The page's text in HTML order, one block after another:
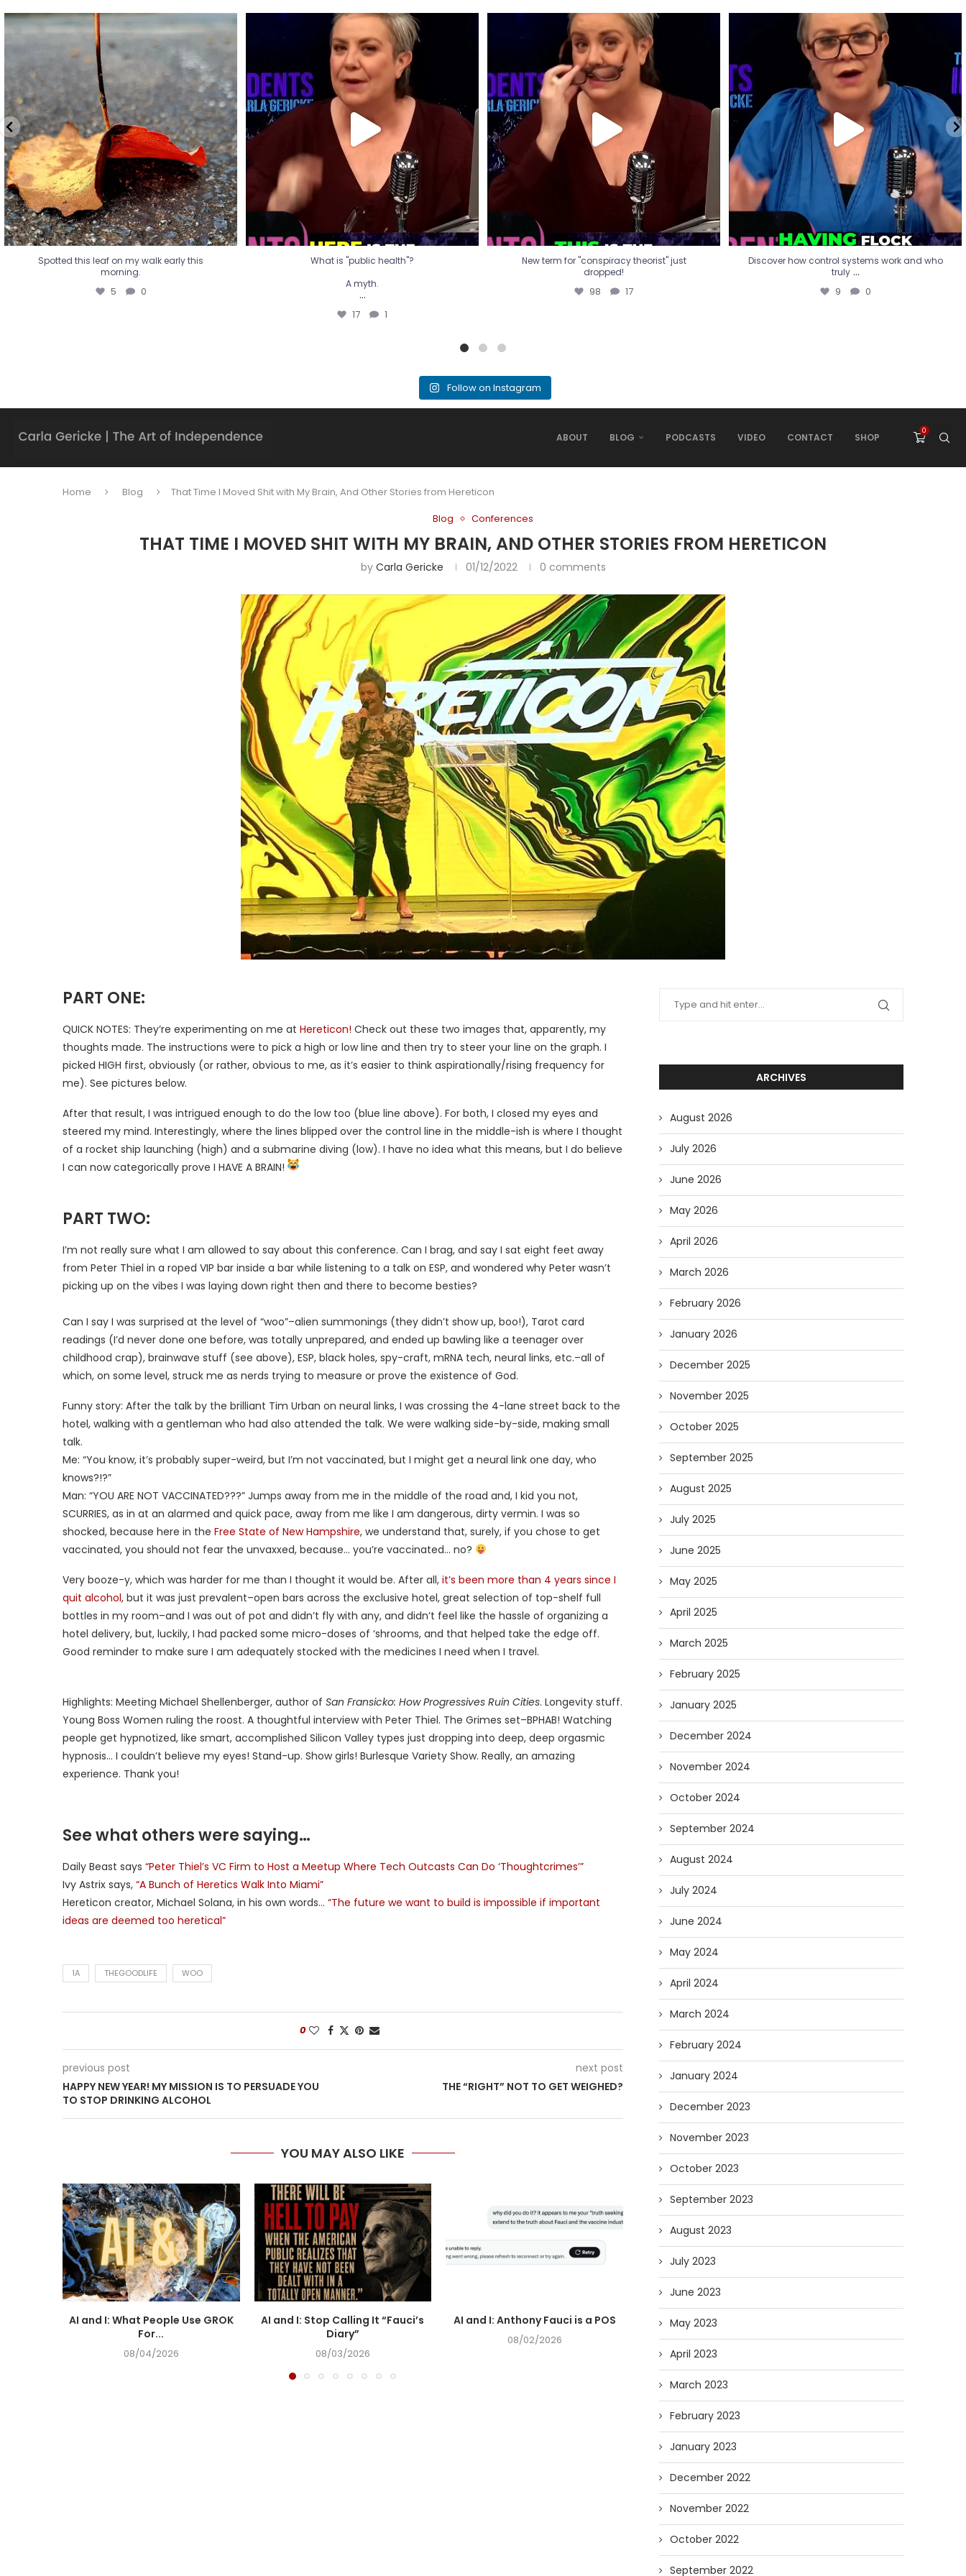
Spotted this leaf on my walk early this
morning.
Spotted this leaf on my walk early this
morning.
5 0
What is "public health"?
A myth.
...
17
What is "public health"?
A myth.
...
17 1
New term for "conspiracy theorist" just
dropped!
98 17
New term for "conspiracy theorist" just
dropped!
98 17
Discover how control systems work and who
truly...
9 0
Discover how control systems work and who
truly ...
9 0
Follow on Instagram
ABOUT BLOG PODCASTS VIDEO CONTACT SHOP
0
Home Blog
That Time I Moved Shit with My Brain, And Other Stories from Hereticon
Blog
Conferences
THAT TIME I MOVED SHIT WITH MY BRAIN, AND OTHER STORIES FROM HERETICON
by Carla Gericke 01/12/2022 0 comments
PART ONE:
QUICK NOTES: They’re experimenting on me at Hereticon! Check out these two images that, apparently, my
thoughts made. The instructions were to pick a high or low line and then try to steer your line on the graph. I
picked HIGH first, obviously (or rather, obvious to me, as it’s easier to think aspirationally/rising frequency for
me). See pictures below.
After that result, I was intrigued enough to do the low too (blue line above). For both, I closed my eyes and
steered my mind. Interestingly, where the lines blipped over the control line in the middle-ish is where I thought
of a rocket ship launching (high) and a submarine diving (low). I have no idea what this means, but I do believe
I can now categorically prove I HAVE A BRAIN!
PART TWO:
I’m not really sure what I am allowed to say about this conference. Can I brag, and say I sat eight feet away
from Peter Thiel in a roped VIP bar inside a bar while listening to a talk on ESP, and wondered why Peter wasn’t
picking up on the vibes I was laying down right then and there to become besties?
Can I say I was surprised at the level of “woo”–alien summonings (they didn’t show up, boo!), Tarot card
readings (I’d never done one before, was totally unprepared, and ended up bawling like a teenager over
childhood crap), brainwave stuff (see above), ESP, black holes, spy-craft, mRNA tech, neural links, etc.–all of
which, on some level, struck me as nerds trying to measure or prove the existence of God.
Funny story: After the talk by the brilliant Tim Urban on neural links, I was crossing the 4-lane street back to the
hotel, walking with a gentleman who had also attended the talk. We were walking side-by-side, making small
talk.
Me: “You know, it’s probably super-weird, but I’m not vaccinated, but I might get a neural link one day, who
knows?!?”
Man: “YOU ARE NOT VACCINATED???” Jumps away from me in the middle of the road and, I kid you not,
SCURRIES, as in at an alarmed and quick pace, away from me like I am dangerous, dirty vermin. I was so
shocked, because here in the Free State of New Hampshire, we understand that, surely, if you chose to get
vaccinated, you should not fear the unvaxxed, because… you’re vaccinated… no?
Very booze-y, which was harder for me than I thought it would be. After all, it’s been more than 4 years since I
quit alcohol, but it was just prevalent–open bars across the exclusive hotel, great selection of top-shelf full
bottles in my room–and I was out of pot and didn’t fly with any, and didn’t feel like the hassle of organizing a
hotel delivery, but, luckily, I had packed some micro-doses of ‘shrooms, and that helped take the edge off.
Good reminder to make sure I am adequately stocked with the medicines I need when I travel.
Highlights: Meeting Michael Shellenberger, author of San Fransicko: How Progressives Ruin Cities. Longevity stuff.
Young Boss Women ruling the roost. A thoughtful interview with Peter Thiel. The Grimes set–BPHAB! Watching
people get hypnotized, like smart, accomplished Silicon Valley types just dropping into deep, deep orgasmic
hypnosis… I couldn’t believe my eyes! Stand-up. Show girls! Burlesque Variety Show. Really, an amazing
experience. Thank you!
See what others were saying…
Daily Beast says “Peter Thiel’s VC Firm to Host a Meetup Where Tech Outcasts Can Do ‘Thoughtcrimes’”
Ivy Astrix says, “A Bunch of Heretics Walk Into Miami”
Hereticon creator, Michael Solana, in his own words… “The future we want to build is impossible if important
ideas are deemed too heretical”
1A THEGOODLIFE WOO
0
previous post
HAPPY NEW YEAR! MY MISSION IS TO PERSUADE YOU
TO STOP DRINKING ALCOHOL
next post
THE “RIGHT” NOT TO GET WEIGHED?
YOU MAY ALSO LIKE
AI and I: What People Use GROK
For...
08/04/2026
AI and I: Stop Calling It “Fauci’s
Diary”
08/03/2026
AI and I: Anthony Fauci is a POS
08/02/2026
AI and I: Does Fauci Wear Prada
08/02/2026
ARCHIVES
August 2026
July 2026
June 2026
May 2026
April 2026
March 2026
February 2026
January 2026
December 2025
November 2025
October 2025
September 2025
August 2025
July 2025
June 2025
May 2025
April 2025
March 2025
February 2025
January 2025
December 2024
November 2024
October 2024
September 2024
August 2024
July 2024
June 2024
May 2024
April 2024
March 2024
February 2024
January 2024
December 2023
November 2023
October 2023
September 2023
August 2023
July 2023
June 2023
May 2023
April 2023
March 2023
February 2023
January 2023
December 2022
November 2022
October 2022
September 2022